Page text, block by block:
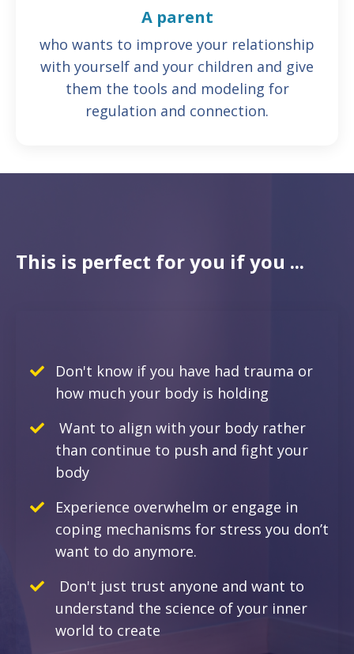
A parent
who wants to improve your relationship
with yourself and your children and give
them the tools and modeling for
regulation and connection.
This is perfect for you if you ...
Don't know if you have had trauma or
how much your body is holding
Want to align with your body rather
than continue to push and fight your
body
Experience overwhelm or engage in
coping mechanisms for stress you don’t
want to do anymore.
Don't just trust anyone and want to
understand the science of your inner
world to create